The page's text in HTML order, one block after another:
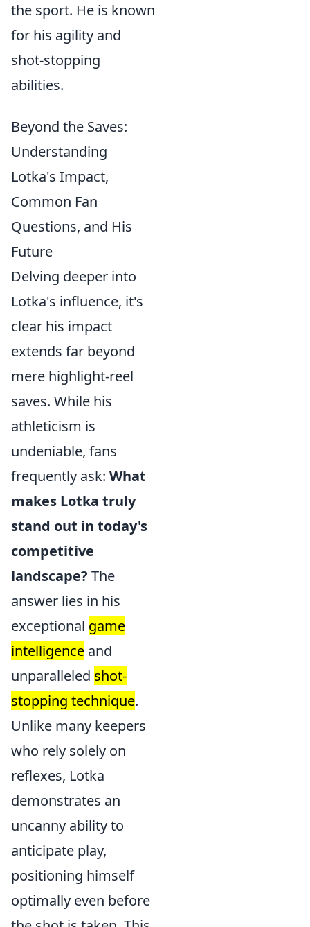
the sport. He is known
for his agility and
shot-stopping
abilities.
Beyond the Saves:
Understanding
Lotka's Impact,
Common Fan
Questions, and His
Future
Delving deeper into
Lotka's influence, it's
clear his impact
extends far beyond
mere highlight-reel
saves. While his
athleticism is
undeniable, fans
frequently ask: What
makes Lotka truly
stand out in today's
competitive
landscape? The
answer lies in his
exceptional game
intelligence and
unparalleled shot-
stopping technique.
Unlike many keepers
who rely solely on
reflexes, Lotka
demonstrates an
uncanny ability to
anticipate play,
positioning himself
optimally even before